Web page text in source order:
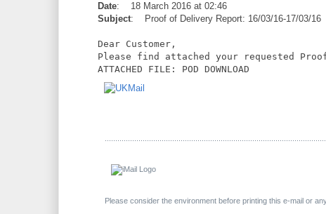
Date: 18 March 2016 at 02:46
Subject: Proof of Delivery Report: 16/03/16-17/03/16
Dear Customer,
Please find attached your requested
ATTACHED FILE: POD DOWNLOAD
Please consider the environment before printing this e-mail or